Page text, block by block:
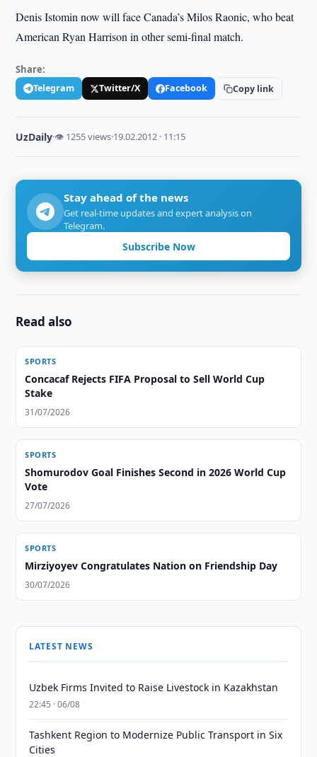
Denis Istomin now will face Canada’s Milos Raonic, who beat
American Ryan Harrison in other semi-final match.
Share:
Telegram Twitter/X Facebook Copy link
UzDaily·👁 1255 views·19.02.2012 · 11:15
Stay ahead of the news
Get real-time updates and expert analysis on
Telegram.
Subscribe Now
Read also
SPORTS
Concacaf Rejects FIFA Proposal to Sell World Cup
Stake
31/07/2026
SPORTS
Shomurodov Goal Finishes Second in 2026 World Cup
Vote
27/07/2026
SPORTS
Mirziyoyev Congratulates Nation on Friendship Day
30/07/2026
LATEST NEWS
Uzbek Firms Invited to Raise Livestock in Kazakhstan
22:45 · 06/08
Tashkent Region to Modernize Public Transport in Six
Cities